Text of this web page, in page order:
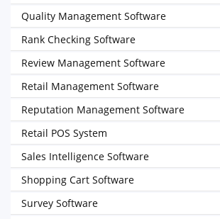
Quality Management Software
Rank Checking Software
Review Management Software
Retail Management Software
Reputation Management Software
Retail POS System
Sales Intelligence Software
Shopping Cart Software
Survey Software